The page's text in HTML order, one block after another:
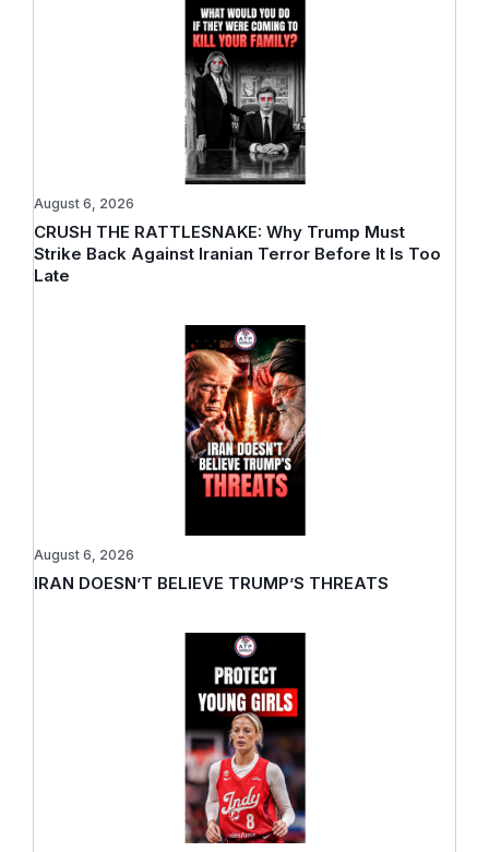
CRUSH THE RATTLESNAKE: Why Trump Must
Strike Back Against Iranian Terror Before It Is Too
Late
August 6, 2026
IRAN DOESN’T BELIEVE TRUMP’S THREATS
August 6, 2026